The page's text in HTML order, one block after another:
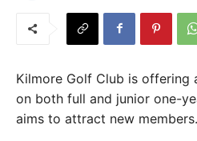
Kilmore Golf Club is offering
on both full and junior one-
aims to attract new members.